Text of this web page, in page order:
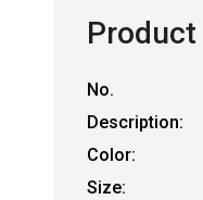
No.
Description:
Color:
Size: